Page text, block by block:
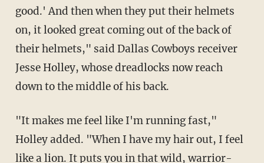
good.' And then when they put their helmets
on, it looked great coming out of the back of
their helmets," said Dallas Cowboys receiver
Jesse Holley, whose dreadlocks now reach
down to the middle of his back.
"It makes me feel like I'm running fast,"
Holley added. "When I have my hair out, I feel
like a lion. It puts you in that wild, warrior-